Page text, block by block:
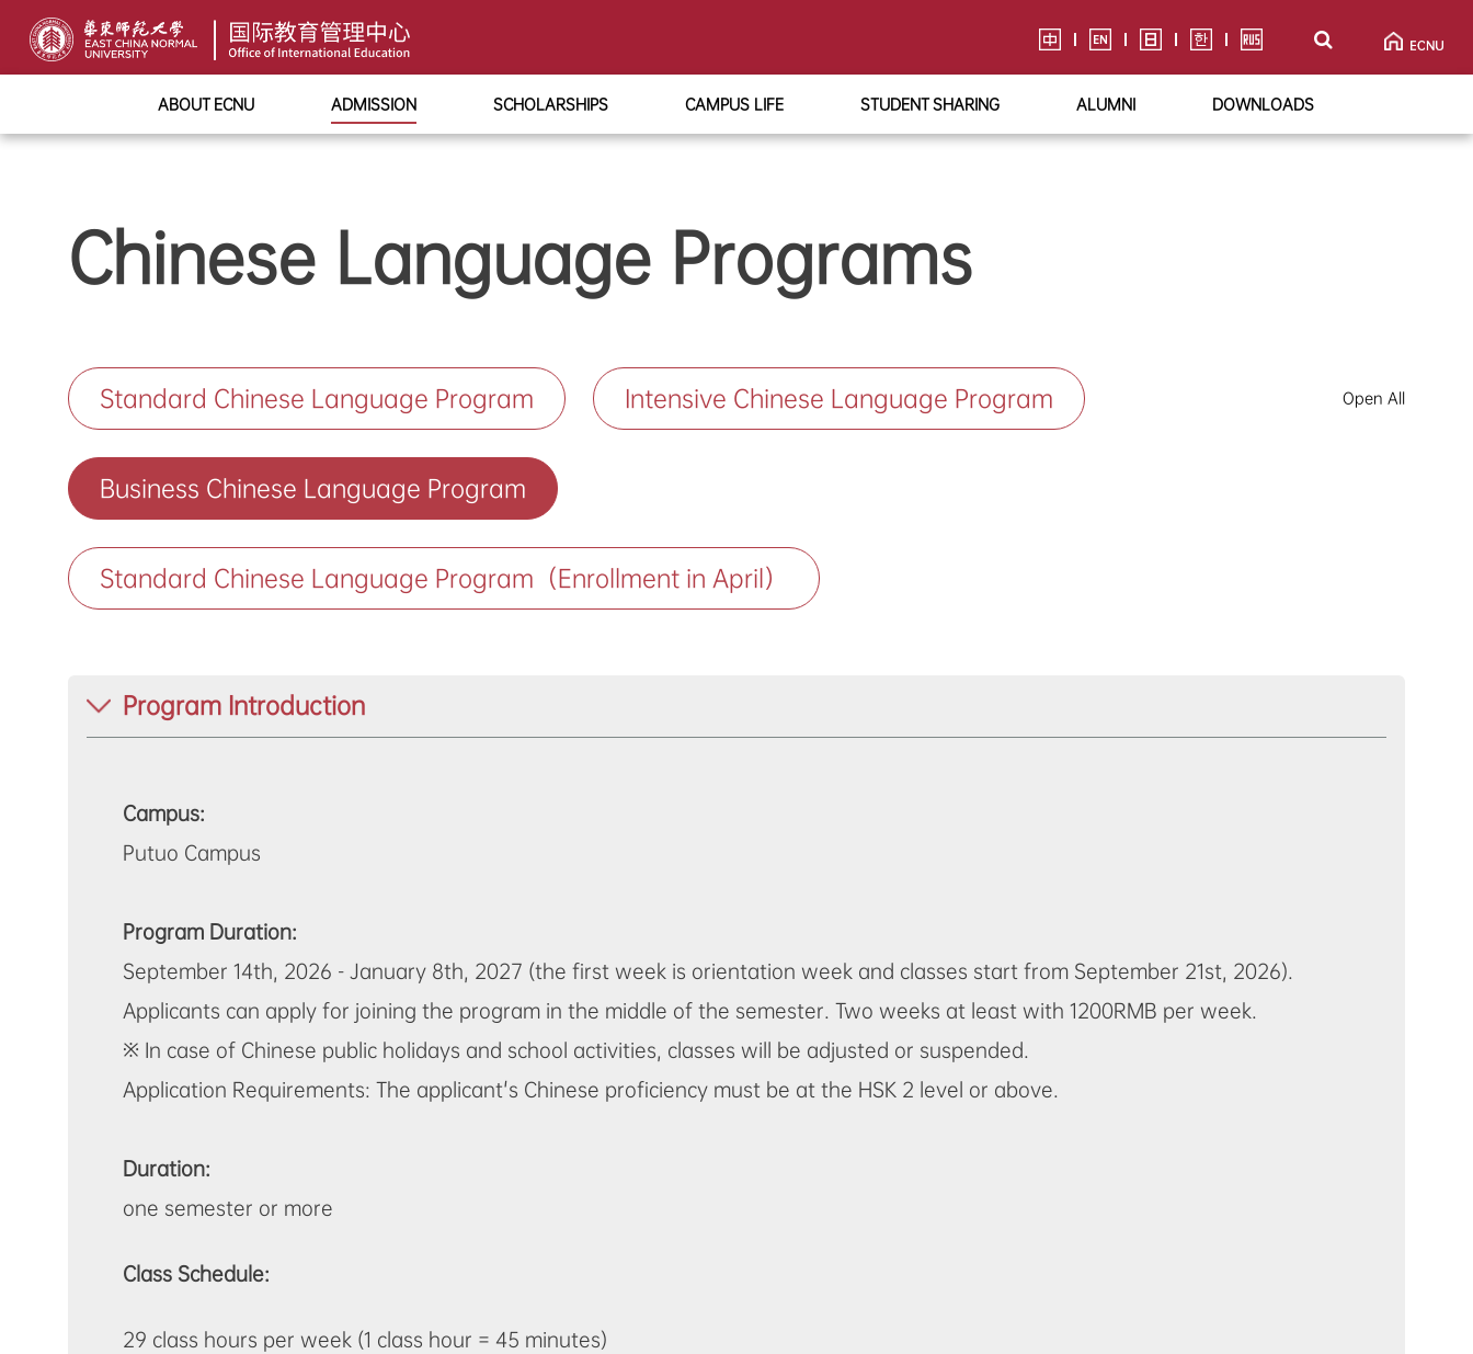
ABOUT ECNU ADMISSION SCHOLARSHIPS CAMPUS LIFE STUDENT SHARING ALUMNI DOWNLOADS
Chinese Language Programs
Standard Chinese Language Program Intensive Chinese Language Program
Business Chinese Language Program
Standard Chinese Language Program（Enrollment in April）
Open All
Program Introduction
Campus:
Putuo Campus
Program Duration:
September 14th, 2026 - January 8th, 2027 (the first week is orientation week and classes start from September 21st, 2026).
Applicants can apply for joining the program in the middle of the semester. Two weeks at least with 1200RMB per week.
※ In case of Chinese public holidays and school activities, classes will be adjusted or suspended.
Application Requirements: The applicant's Chinese proficiency must be at the HSK 2 level or above.
Duration:
one semester or more
Class Schedule:
29 class hours per week (1 class hour = 45 minutes)